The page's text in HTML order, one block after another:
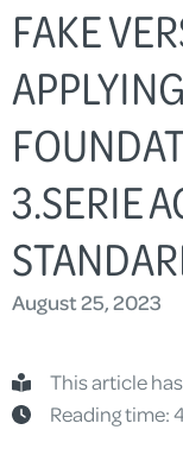
FAKE
3.SERIE
August 25, 2023
This article
Reading time: